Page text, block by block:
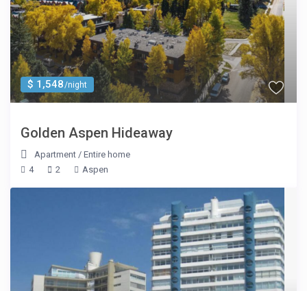
$ 1,548/night
Golden Aspen Hideaway
Apartment /Entire home
4
2 Aspen